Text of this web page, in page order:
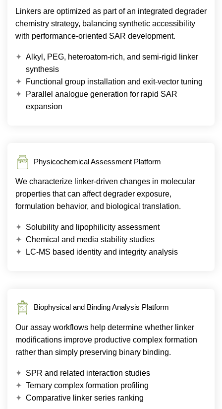
Linkers are optimized as part of an integrated degrader
chemistry strategy, balancing synthetic accessibility
with performance-oriented SAR development.
Alkyl, PEG, heteroatom-rich, and semi-rigid linker
synthesis
Functional group installation and exit-vector tuning
Parallel analogue generation for rapid SAR
expansion
Physicochemical Assessment Platform
We characterize linker-driven changes in molecular
properties that can affect degrader exposure,
formulation behavior, and biological translation.
Solubility and lipophilicity assessment
Chemical and media stability studies
LC-MS based identity and integrity analysis
Biophysical and Binding Analysis Platform
Our assay workflows help determine whether linker
modifications improve productive complex formation
rather than simply preserving binary binding.
SPR and related interaction studies
Ternary complex formation profiling
Comparative linker series ranking